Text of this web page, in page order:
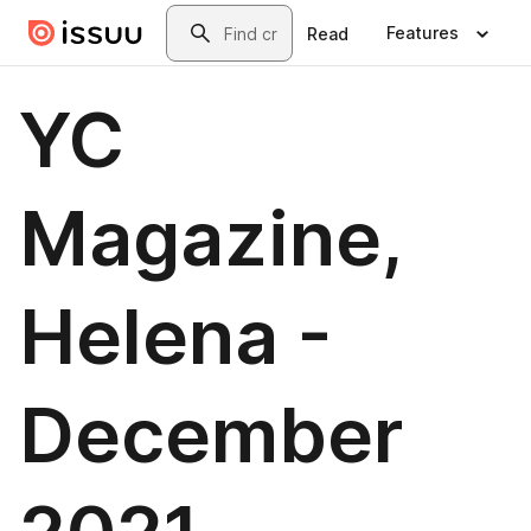
Skip to main contentSearch
Read Features
YC
Magazine,
Helena -
December